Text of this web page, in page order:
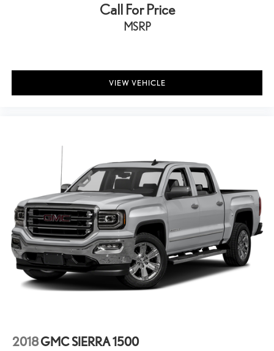
Call For Price
MSRP
VIEW VEHICLE
2018GMC SIERRA 1500